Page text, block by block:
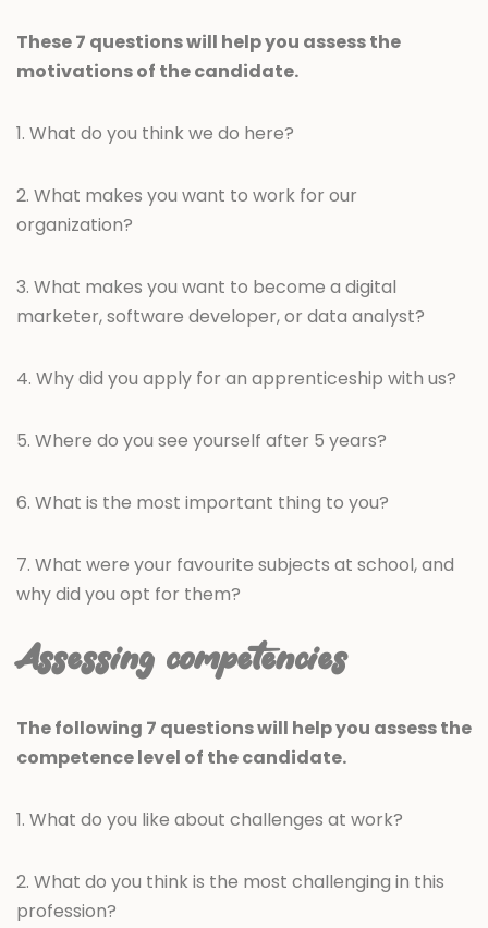
These 7 questions will help you assess the
motivations of the candidate.
1. What do you think we do here?
2. What makes you want to work for our
organization?
3. What makes you want to become a digital
marketer, software developer, or data analyst?
4. Why did you apply for an apprenticeship with us?
5. Where do you see yourself after 5 years?
6. What is the most important thing to you?
7. What were your favourite subjects at school, and
why did you opt for them?
Assessing competencies
The following 7 questions will help you assess the
competence level of the candidate.
1. What do you like about challenges at work?
2. What do you think is the most challenging in this
profession?